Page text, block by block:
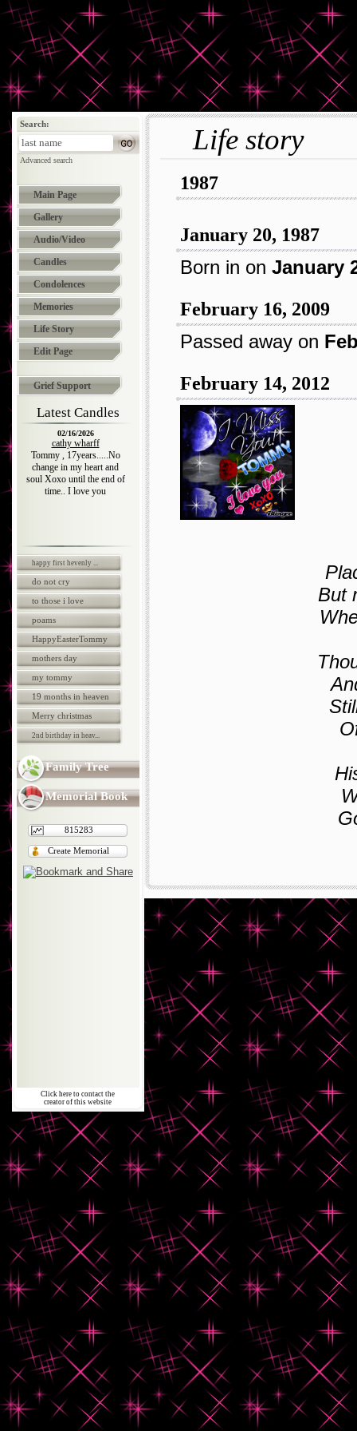
Search:
Advanced search
Main Page
Gallery
Audio/Video
Candles
Condolences
Memories
Life Story
Edit Page
Grief Support
Latest Candles
02/16/2026
cathy wharff
Tommy , 17years.....No
change in my heart and
soul Xoxo until the end of
time.. I love you
happy first hevenly ...
do not cry
to those i love
poams
HappyEasterTommy
mothers day
my tommy
19 months in heaven
Merry christmas
2nd birthday in heav...
Family Tree
Memorial Book
815283
Create Memorial
Click here to contact the
creator of this website
Life story
1987
January 20, 1987
Born in on January
February 16, 2009
Passed away on
February 14, 2012
But